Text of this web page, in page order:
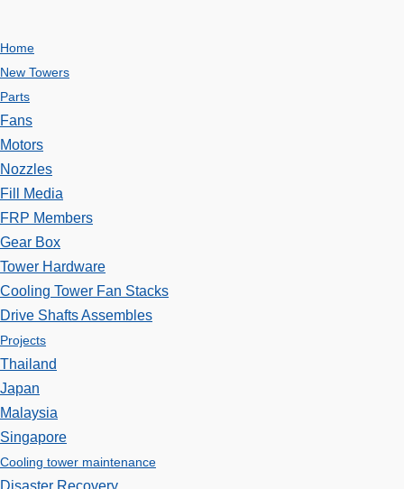
Home
New Towers
Parts
Fans
Motors
Nozzles
Fill Media
FRP Members
Gear Box
Tower Hardware
Cooling Tower Fan Stacks
Drive Shafts Assembles
Projects
Thailand
Japan
Malaysia
Singapore
Cooling tower maintenance
Disaster Recovery